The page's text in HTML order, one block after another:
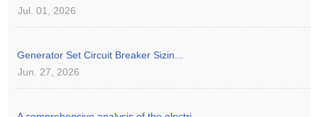
Jul. 01, 2026
Generator Set Circuit Breaker Sizin...
Jun. 27, 2026